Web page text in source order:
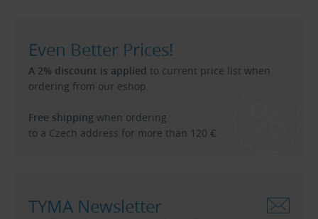
Even Better Prices!
A 2% discount is applied to current price list when
ordering from our eshop.
Free shipping when ordering
to a Czech address for more than 120 €.
TYMA Newsletter